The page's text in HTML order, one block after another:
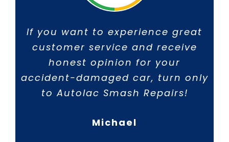
If you want to experience great
customer service and receive
honest opinion for your
accident-damaged car, turn only
to Autolac Smash Repairs!
Michael